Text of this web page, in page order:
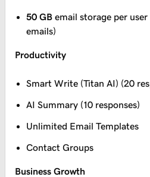
50 GB email storage per
emails)
Productivity
Smart Write (Titan AI) (20
AI Summary (10 responses)
Unlimited Email Templates
Contact Groups
Business Growth